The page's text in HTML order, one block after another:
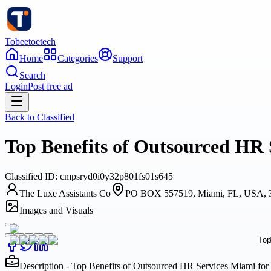
Tobeetoetech
Home
Categories
Support
Search
LoginPost free ad
Back to Classified
Top Benefits of Outsourced
Classified ID: cmpsryd0i0y32p801fs01s645
The Luxe Assistants Co
PO BOX 557519, Miami, FL, USA,
Images and Visuals
Description - Top Benefits of Outsourced HR Services Miami